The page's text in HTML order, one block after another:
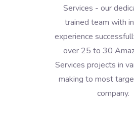
Services - our
trained team with
experience
over 25 to 30
Services projects in
making to most
company.